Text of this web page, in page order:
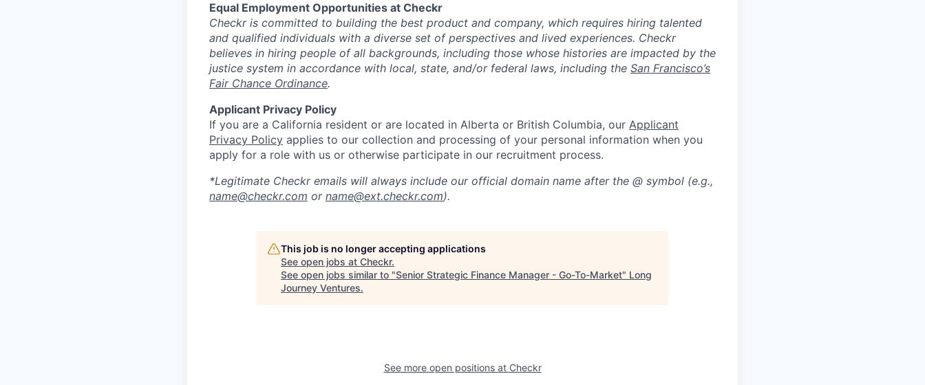
Equal Employment Opportunities at Checkr
Checkr is committed to building the best product and company, which requires hiring talented
and qualified individuals with a diverse set of perspectives and lived experiences. Checkr
believes in hiring people of all backgrounds, including those whose histories are impacted by the
justice system in accordance with local, state, and/or federal laws, including the San Francisco’s
Fair Chance Ordinance.
Applicant Privacy Policy
If you are a California resident or are located in Alberta or British Columbia, our Applicant
Privacy Policy applies to our collection and processing of your personal information when you
apply for a role with us or otherwise participate in our recruitment process.
*Legitimate Checkr emails will always include our official domain name after the @ symbol (e.g.,
name@checkr.com or name@ext.checkr.com).
This job is no longer accepting applications
See open jobs at Checkr.
See open jobs similar to "Senior Strategic Finance Manager - Go-To-Market" Long
Journey Ventures.
See more open positions at Checkr